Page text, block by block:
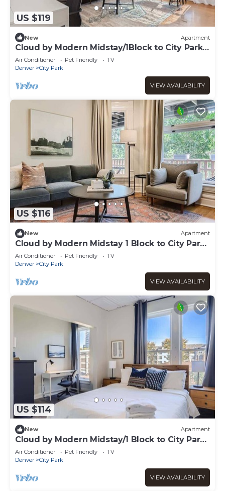
US $119
New Apartment
Cloud by Modern Midstay/1Block to City Park
#C12
Air Conditioner Pet Friendly
TV
Denver
City Park
VIEW AVAILABILITY
US $116
New Apartment
Cloud by Modern Midstay 1 Block to City Park
#C8
Air Conditioner Pet Friendly
TV
Denver
City Park
VIEW AVAILABILITY
US $114
New Apartment
Cloud by Modern Midstay/1 Block to City Park
#C6
Air Conditioner Pet Friendly
TV
Denver
City Park
VIEW AVAILABILITY